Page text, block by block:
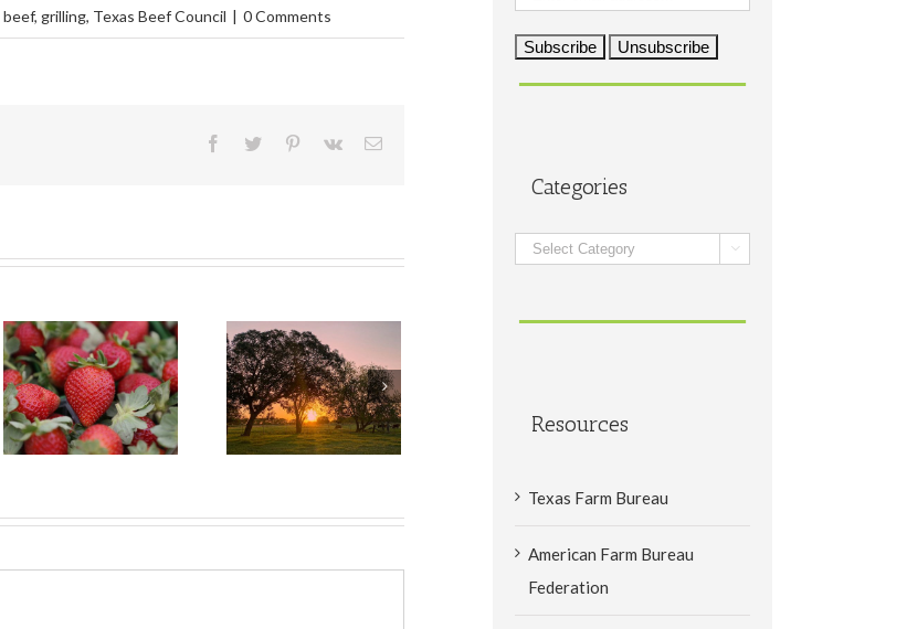
beef, grilling, Texas Beef Council | 0 Comments
Facebook
Twitter Pinterest
Vk Email
Categories
Categories 
Resources
Texas Farm Bureau
American Farm Bureau
Federation